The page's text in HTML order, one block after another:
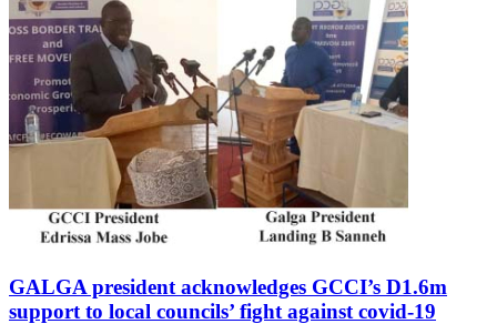
GALGA president acknowledges GCCI’s D1.6m
support to local councils’ fight against covid-19